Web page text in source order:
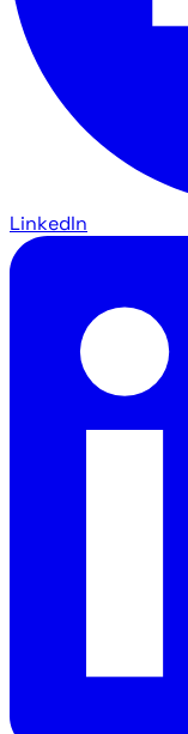
LinkedIn